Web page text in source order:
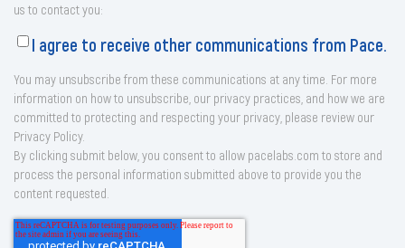
us to contact you:
I agree to receive other communications from Pace.
You may unsubscribe from these communications at any time. For more
information on how to unsubscribe, our privacy practices, and how we are
committed to protecting and respecting your privacy, please review our
Privacy Policy.
By clicking submit below, you consent to allow pacelabs.com to store and
process the personal information submitted above to provide you the
content requested.